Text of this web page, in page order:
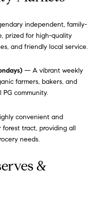
independent, family-
prized for high-quality
and friendly local service.
— A vibrant weekly
farmers, bakers, and
community.
convenient and
tract, providing all
needs.
&